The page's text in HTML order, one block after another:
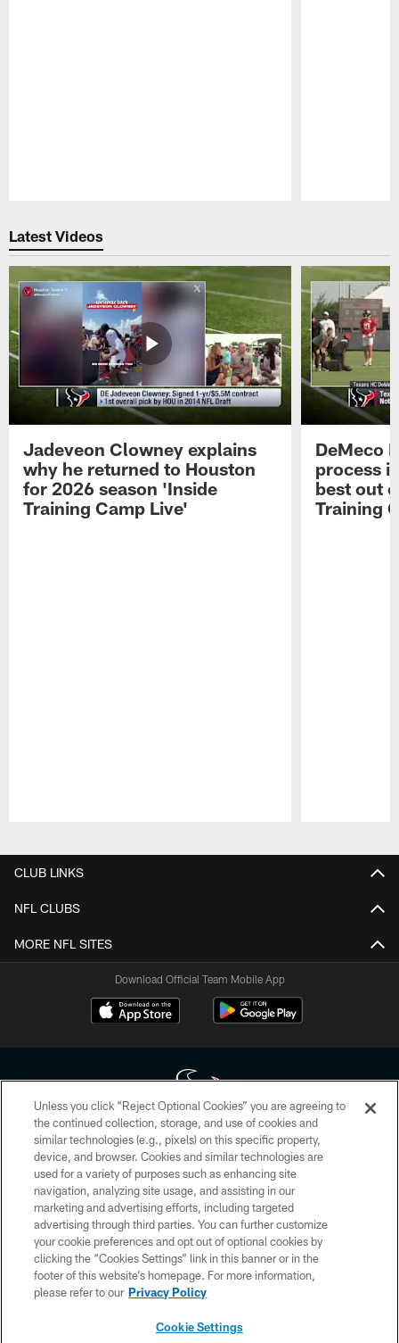
Latest Videos
Jadeveon Clowney explains
why he returned to Houston
for 2026 season 'Inside
Training Camp Live'
DeMeco
process
best out
Training
CLUB LINKS
NFL CLUBS
MORE NFL SITES
Download Official Team Mobile App
Copyright © 2026 Houston Texans. All rights reserved. No portion of
HoustonTexans.com may be duplicated, redistributed or manipulated in any
form. By accessing any information beyond this page, you agree to abide by
the HoustonTexans.com Privacy Policy, Code of Conduct, and Terms and
Conditions.
PRIVACY POLICY
ACCESSIBILITY
CONTACT US
Unless you click “Reject Optional Cookies” you are agreeing to
the continued collection, storage, and use of cookies and
similar technologies (e.g., pixels) on this specific property,
device, and browser. Cookies and similar technologies are
used for a variety of purposes such as enhancing site
navigation, analyzing site usage, and assisting in our
marketing and advertising efforts, including targeted
advertising through third parties. You can further customize
your cookie preferences and opt out of optional cookies by
clicking the “Cookies Settings” link in this banner or in the
footer of this website’s homepage. For more information,
please refer to our Privacy Policy
Cookie Settings